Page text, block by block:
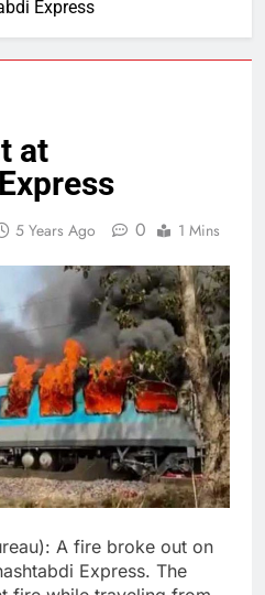
Express
at
5 Years Ago 0 1 Mins
A fire broke out on
Express. The